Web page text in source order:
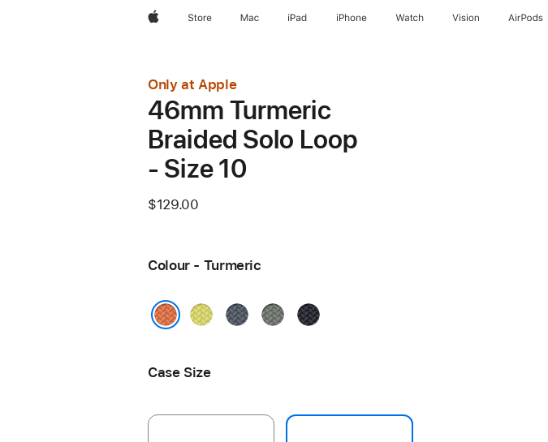
AppleStore Mac iPad iPhone Watch Vision AirPods
Only at Apple
46mm Turmeric
Braided Solo Loop
- Size 10
$129.00
Colour - Turmeric
Neon
AnchorGreenMidnight
Case Size